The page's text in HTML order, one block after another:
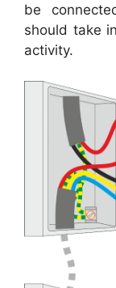
be
should take
activity.